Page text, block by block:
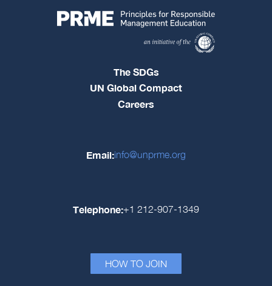
The SDGs
UN Global Compact
Careers
Email:info@unprme.org
Telephone:+1 212-907-1349
HOW TO JOIN